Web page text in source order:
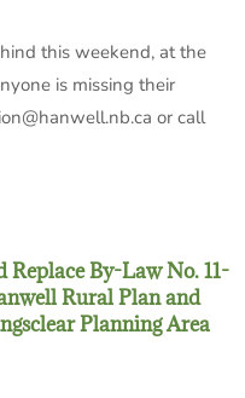
this weekend, at the
is missing their
or call
By-Law No. 11-
Rural Plan and
Planning Area